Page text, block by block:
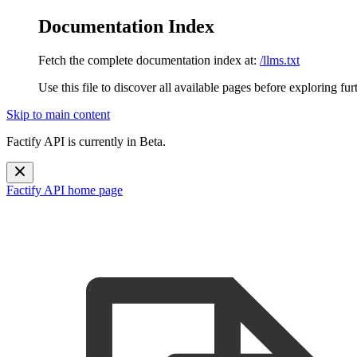
Documentation Index
Fetch the complete documentation index at: /llms.txt
Use this file to discover all available pages before exploring
Skip to main content
Factify API is currently in Beta.
Factify API home page